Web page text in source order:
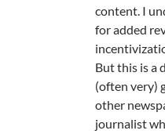
content. I
for added
But this is a
(often very)
other
journalist